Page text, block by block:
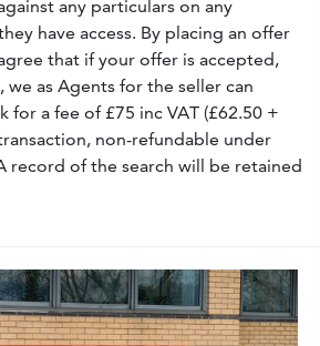
any particulars on any
have access. By placing an offer
that if your offer is accepted,
as Agents for the seller can
for a fee of £75 inc VAT (£62.50 +
non-refundable under
record of the search will be retained